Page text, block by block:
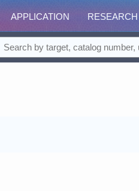
APPLICATION